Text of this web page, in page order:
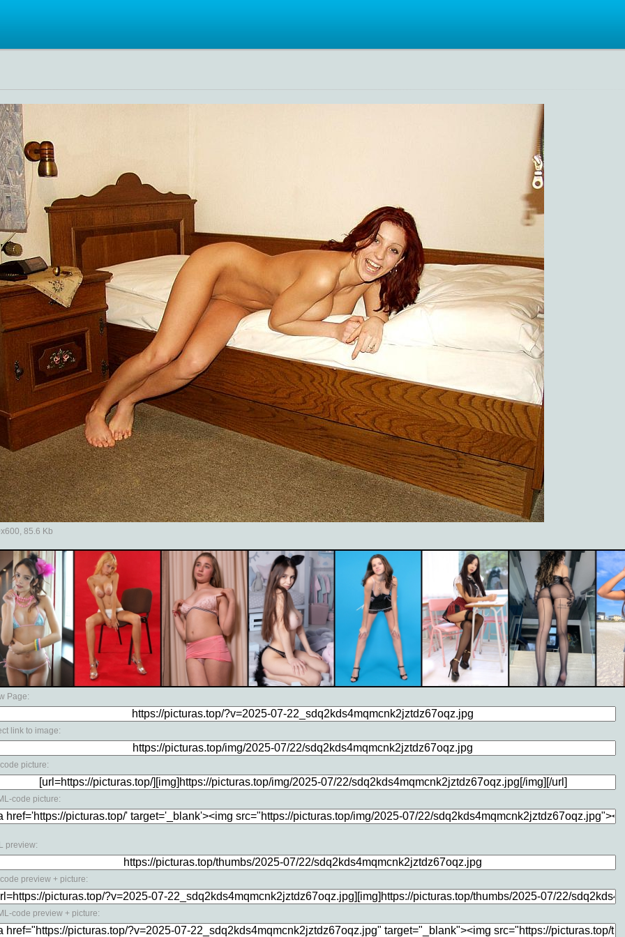
85.6 Kb
Page:
link to image:
picture:
code picture:
preview:
preview + picture:
code preview + picture: